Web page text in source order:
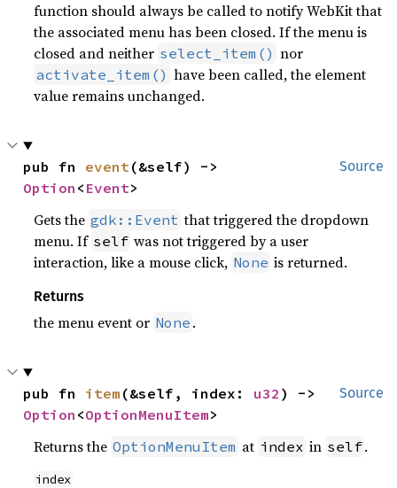
function should always be called to notify WebKit that
the associated menu has been closed. If the menu is
closed and neither select_item() nor
activate_item() have been called, the element
value remains unchanged.
Source
pub fn event
Option < Event>
Gets the gdk::Event that triggered the dropdown
menu. If self was not triggered by a user
interaction, like a mouse click, None is returned.
Returns
the menu event or None .
Source
pub fn item (&self, index: u32
Option <OptionMenuItem>
Returns the OptionMenuItem at index in self.
index